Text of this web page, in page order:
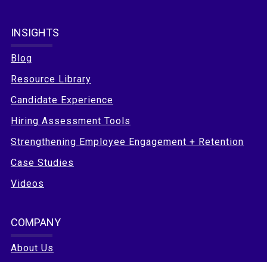
INSIGHTS
Blog
Resource Library
Candidate Experience
Hiring Assessment Tools
Strengthening Employee Engagement + Retention
Case Studies
Videos
COMPANY
About Us